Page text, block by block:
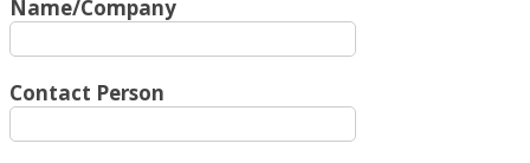
Name/Company
Contact Person